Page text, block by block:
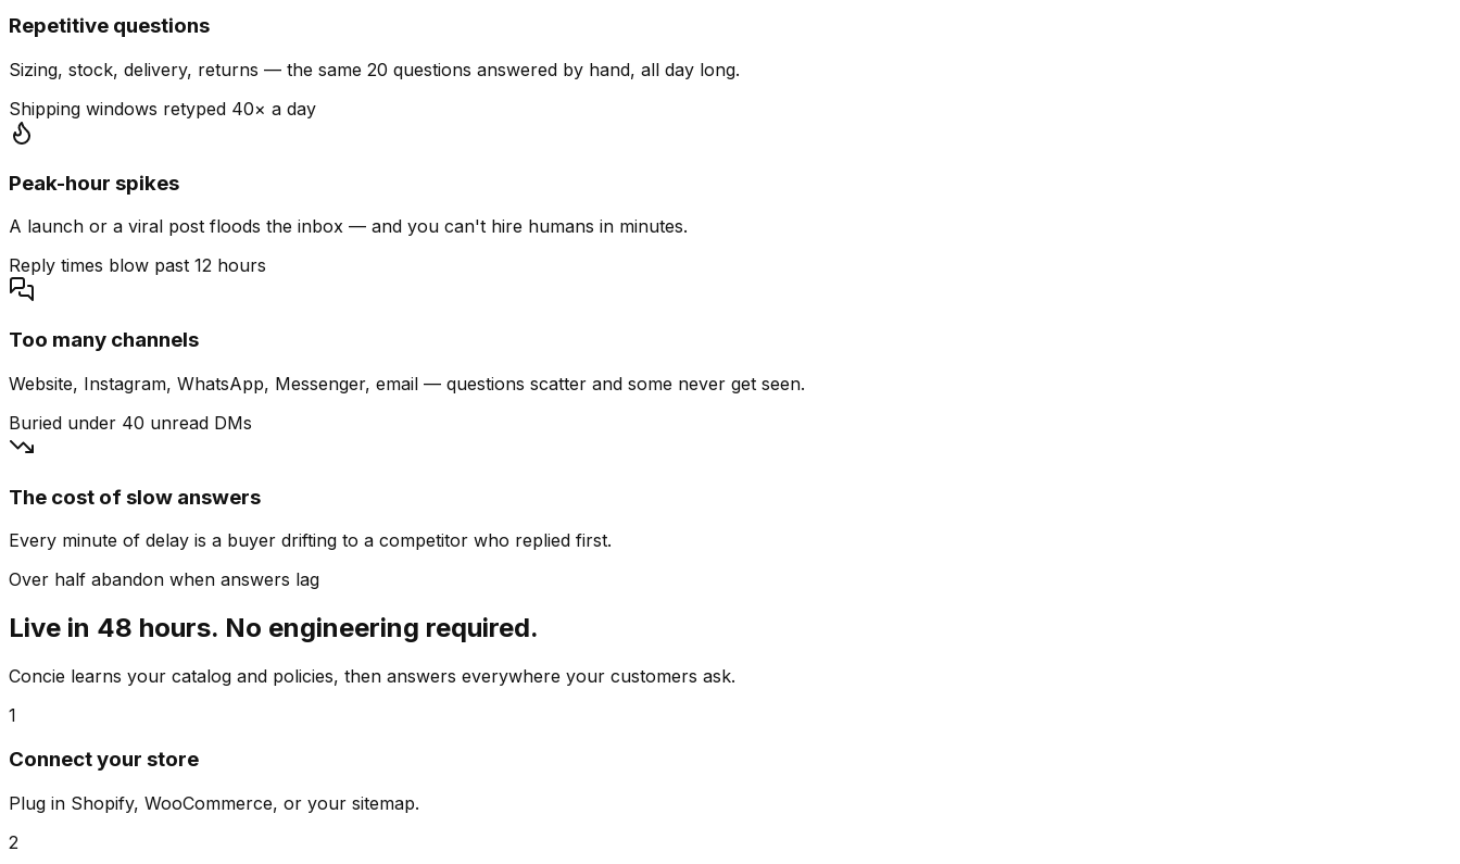
Repetitive questions
Sizing, stock, delivery, returns — the same 20 questions answered by hand, all day long.
Shipping windows retyped 40× a day
Peak-hour spikes
A launch or a viral post floods the inbox — and you can't hire humans in minutes.
Reply times blow past 12 hours
Too many channels
Website, Instagram, WhatsApp, Messenger, email — questions scatter and some never get seen.
Buried under 40 unread DMs
The cost of slow answers
Every minute of delay is a buyer drifting to a competitor who replied first.
Over half abandon when answers lag
Live in 48 hours. No engineering required.
Concie learns your catalog and policies, then answers everywhere your customers ask.
1
Connect your store
Plug in Shopify, WooCommerce, or your sitemap.
2